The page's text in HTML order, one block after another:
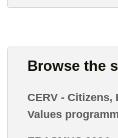
Browse the
CERV - Citizens,
Values